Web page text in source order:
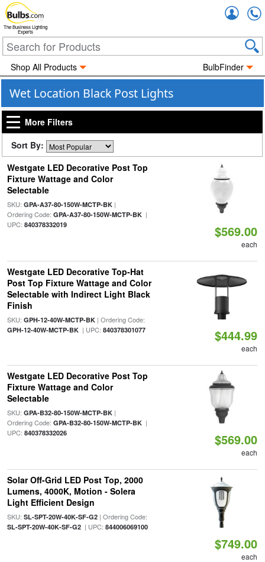
The Business Lighting
Experts
Shop All Products BulbFinder
Wet Location Black Post Lights
More Filters
Sort By:
Westgate LED Decorative Post Top
Fixture Wattage and Color
Selectable
SKU: GPA-A37-80-150W-MCTP-BK|
Ordering Code: GPA-A37-80-150W-MCTP-BK|
UPC: 840378332019 $569.00
each
Westgate LED Decorative Top-Hat
Post Top Fixture Wattage and Color
Selectable with Indirect Light Black
Finish
SKU: GPH-12-40W-MCTP-BK| Ordering Code:
GPH-12-40W-MCTP-BK| UPC: 840378301077 $444.99
each
Westgate LED Decorative Post Top
Fixture Wattage and Color
Selectable
SKU: GPA-B32-80-150W-MCTP-BK|
Ordering Code: GPA-B32-80-150W-MCTP-BK|
UPC: 840378332026 $569.00
each
Solar Off-Grid LED Post Top, 2000
Lumens, 4000K, Motion - Solera
Light Efficient Design
SKU: SL-SPT-20W-40K-SF-G2| Ordering Code:
SL-SPT-20W-40K-SF-G2| UPC: 844006069100
$749.00
each